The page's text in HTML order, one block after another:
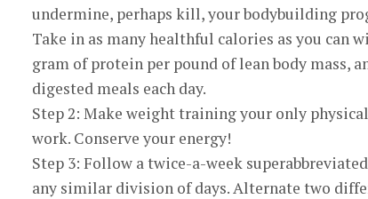
undermine, perhaps kill, your bodybuilding
Take in as many healthful calories as you can
gram of protein per pound of lean body mass,
digested meals each day.
Step 2: Make weight training your only
work. Conserve your energy!
Step 3: Follow a twice-a-week
any similar division of days. Alternate two